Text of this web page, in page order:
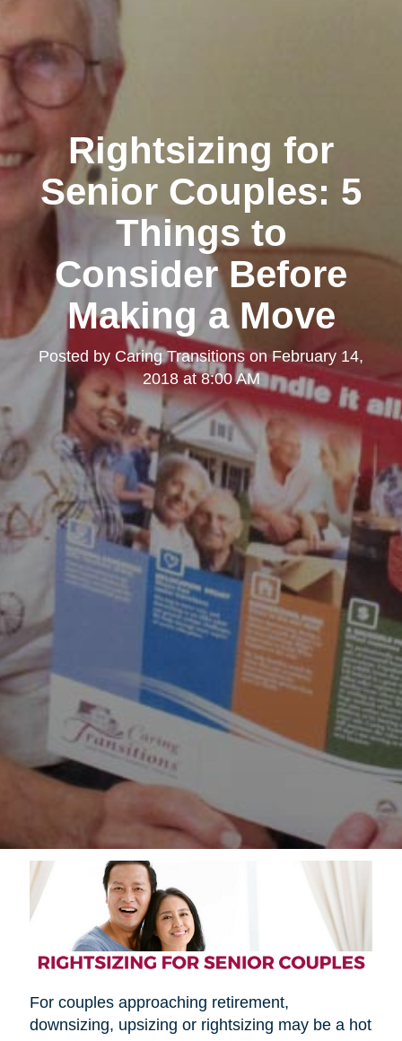
Rightsizing for
Senior Couples: 5
Things to
Consider Before
Making a Move
Posted by Caring TransitionsonFebruary 14,
2018 at 8:00 AM
For couples approaching retirement,
downsizing, upsizing or rightsizing may be a hot